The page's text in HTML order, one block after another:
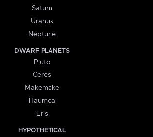
Saturn
Uranus
Neptune
DWARF PLANETS
Pluto
Ceres
Makemake
Haumea
Eris
HYPOTHETICAL